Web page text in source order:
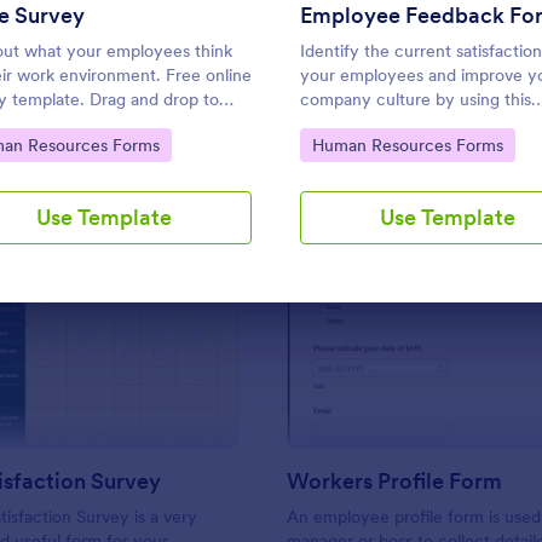
Survey
what your employees think
work environment. Free online
template. Drag and drop to
Connect with 100+ popular
No coding.
Category:
Resources Forms
Use Template
Employee Feedback
Identify the current
your employees and improve
company culture by using this
Employee Feedback Form. This
template is simple and easy to
Go to Category:
Human Resources Forms
Use Template
Use Template Use Template
Preview: Work Satisfaction Survey
Survey
Survey is a very
Preview:
Workers Profile Form
An employee profile form is